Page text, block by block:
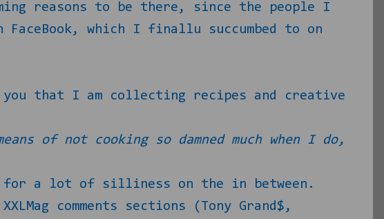
reasons to be there, since the people I
which I finallu succumbed to on
that I am collecting recipes and creative
of not cooking so damned much when I do,
for a lot of silliness on the in between.
comments sections (Tony Grand$,